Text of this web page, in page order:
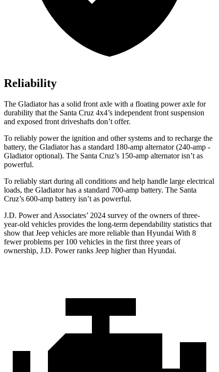
Reliability
The Gladiator has a solid front axle with a floating power axle for
durability that the Santa Cruz 4x4’s independent front suspension
and exposed front driveshafts don’t offer.
To reliably power the ignition and other systems and to recharge the
battery, the Gladiator has a standard 180-amp alternator (240-amp -
Gladiator optional). The Santa Cruz’s 150-amp alternator isn’t as
powerful.
To reliably start during all conditions and help handle large electrical
loads, the Gladiator has a standard 700-amp battery. The Santa
Cruz’s 600-amp battery isn’t as powerful.
J.D. Power and Associates’ 2024 survey of the owners of three-
year-old vehicles provides the long-term dependability statistics that
show that Jeep vehicles are more reliable than Hyundai With 8
fewer problems per 100 vehicles in the first three years of
ownership, J.D. Power ranks Jeep higher than Hyundai.